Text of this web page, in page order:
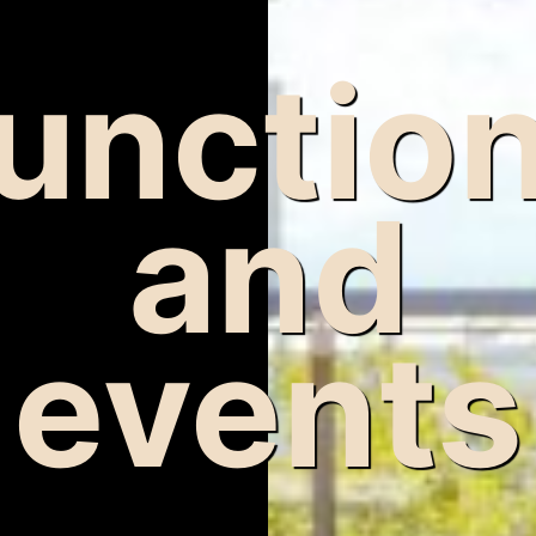
and
events